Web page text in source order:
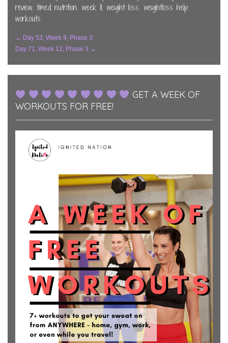
review,timed nutrition, week 11, weight loss, weightloss help,
workouts
Post
Navigation
← Day 53, Week 9, Phase 3
Day 71, Week 12, Phase 3 →
GET A WEEK OF
WORKOUTS FOR FREE!